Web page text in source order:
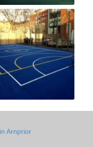
Arnprior